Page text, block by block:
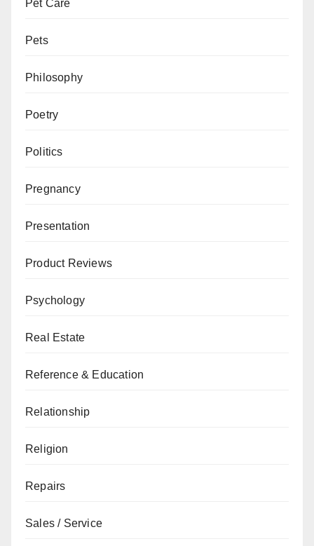
Pet Care
Pets
Philosophy
Poetry
Politics
Pregnancy
Presentation
Product Reviews
Psychology
Real Estate
Reference & Education
Relationship
Religion
Repairs
Sales / Service